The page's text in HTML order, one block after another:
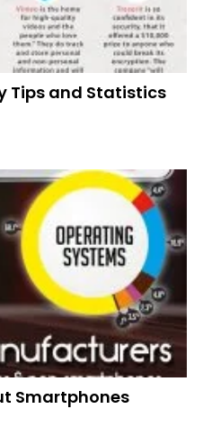
Tips and Statistics
Smartphones